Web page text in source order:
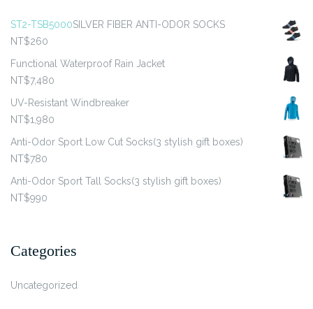
on
product
on
product
page
ST2-TSB5000SILVER FIBER ANTI-ODOR SOCKS
NT$260
Functional Waterproof Rain Jacket
NT$7,480
UV-Resistant Windbreaker
NT$1,980
Anti-Odor Sport Low Cut Socks(3 stylish gift boxes)
NT$780
Anti-Odor Sport Tall Socks(3 stylish gift boxes)
NT$990
Categories
Uncategorized